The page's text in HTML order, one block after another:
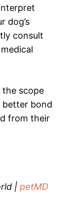
dog’s
consult
scope
better bond
from their
| petMD